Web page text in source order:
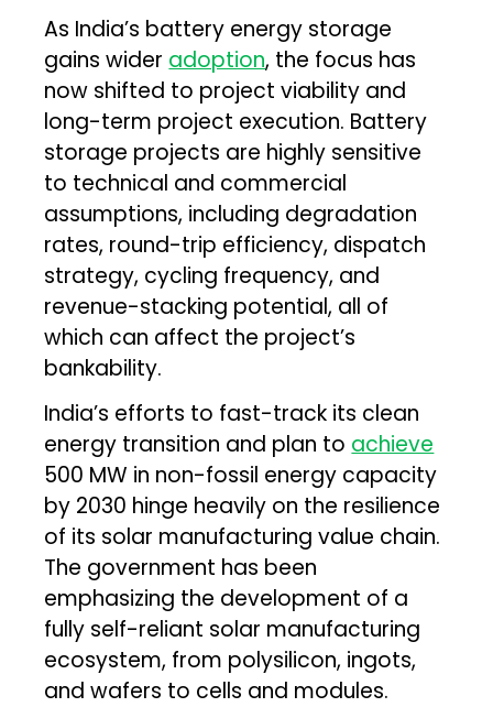
As India’s battery energy storage
gains wider adoption, the focus has
now shifted to project viability and
long-term project execution. Battery
storage projects are highly sensitive
to technical and commercial
assumptions, including degradation
rates, round-trip efficiency, dispatch
strategy, cycling frequency, and
revenue-stacking potential, all of
which can affect the project’s
bankability.
India’s efforts to fast-track its clean
energy transition and plan to achieve
500 MW in non-fossil energy capacity
by 2030 hinge heavily on the resilience
of its solar manufacturing value chain.
The government has been
emphasizing the development of a
fully self-reliant solar manufacturing
ecosystem, from polysilicon, ingots,
and wafers to cells and modules.